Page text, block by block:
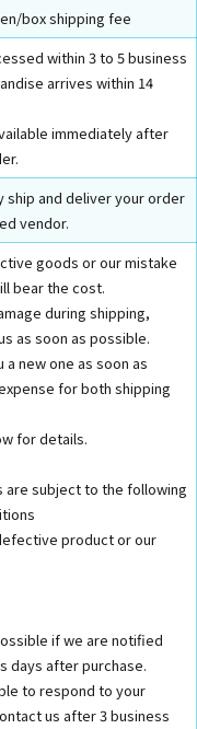
box shipping fee
within 3 to 5 business
arrives within 14
immediately after
ship and deliver your order
vendor.
goods or our mistake
bear the cost.
during shipping,
as soon as possible.
a new one as soon as
for both shipping
for details.
are subject to the following
product or our
if we are notified
days after purchase.
to respond to your
us after 3 business